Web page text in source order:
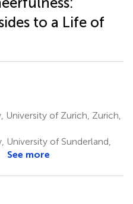
to a Life of
of Zurich, Zurich,
of Sunderland,
See more